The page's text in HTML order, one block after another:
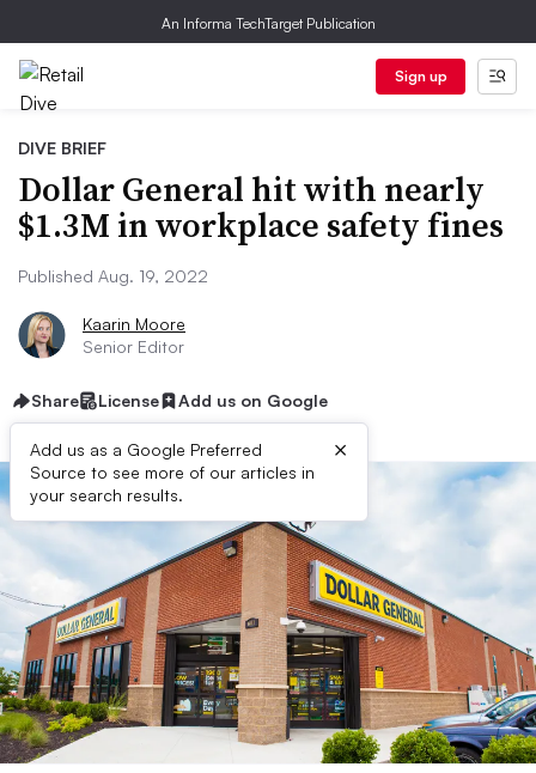
An Informa TechTarget Publication
Sign up
DIVE BRIEF
Dollar General hit with nearly
$1.3M in workplace safety fines
Published Aug. 19, 2022
Kaarin Moore
Senior Editor
Share License Add us on Google
Add us as a Google Preferred
Source to see more of our articles in
your search results.
×